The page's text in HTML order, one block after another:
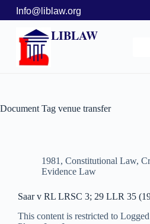
Info@liblaw.org
LIBLAW
Document Tag venue transfer
1981, Constitutional Law,
Evidence Law
Saar v RL LRSC 3; 29 LLR 35
This content is restricted to